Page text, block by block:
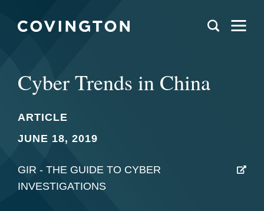
Cyber Trends in China
ARTICLE
JUNE 18, 2019
GIR - THE GUIDE TO CYBER
INVESTIGATIONS